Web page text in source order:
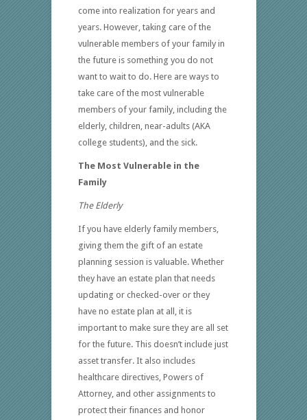
come into realization for years and
years. However, taking care of the
vulnerable members of your family in
the future is something you do not
want to wait to do. Here are ways to
take care of the most vulnerable
members of your family, including the
elderly, children, near-adults (AKA
college students), and the sick.
The Most Vulnerable in the
Family
The Elderly
If you have elderly family members,
giving them the gift of an estate
planning session is valuable. Whether
they have an estate plan that needs
updating or checked-over or they
have no estate plan at all, it is
important to make sure they are all set
for the future. This doesn’t include just
asset transfer. It also includes
healthcare directives, Powers of
Attorney, and other assignments to
protect their finances and honor